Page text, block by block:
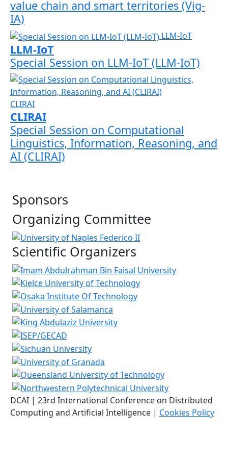
value chain and smart territories (Vig-
IA)
LLM-IoT
LLM-IoT
Special Session on LLM-IoT (LLM-IoT)
CLIRAI
CLIRAI
Special Session on Computational
Linguistics, Information, Reasoning, and
AI (CLIRAI)
Sponsors
Organizing Committee
Scientific Organizers
DCAI | 23rd International Conference on Distributed
Computing and Artificial Intelligence | Cookies Policy